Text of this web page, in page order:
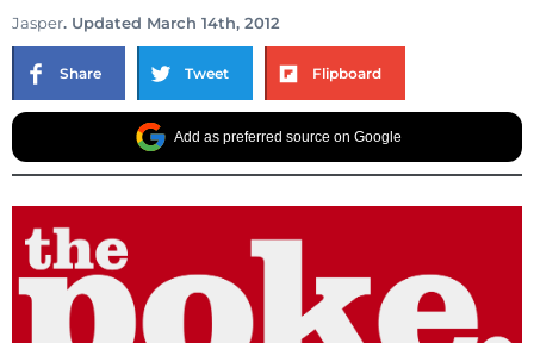
Jasper. Updated March 14th, 2012
Share Tweet Flipboard
Add as preferred source on Google